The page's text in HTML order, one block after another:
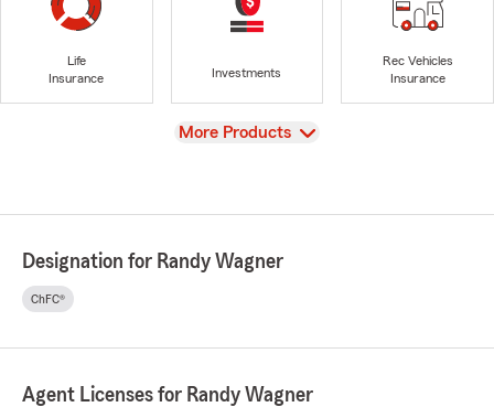
Life
Insurance
Investments
Rec Vehicles
Insurance
View
More Products
Designation for Randy Wagner
ChFC®
Agent Licenses for Randy Wagner